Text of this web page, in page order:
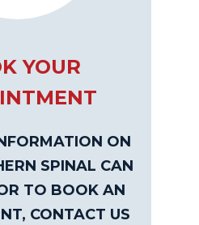
YOUR
ON
SPINAL CAN
TO BOOK AN
CONTACT US